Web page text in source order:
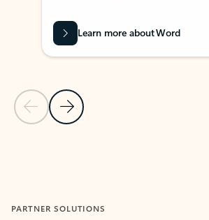
Previous Slide
Next Slide
Learn more about Word
PARTNER SOLUTIONS